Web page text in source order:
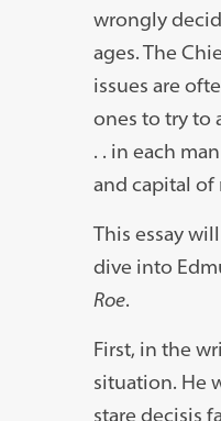
wrongly
ages. The
issues are
ones to try to
. . in each
and capital of
This essay
dive into
Roe.
First, in the
situation. He
stare decisis